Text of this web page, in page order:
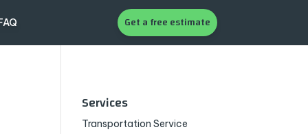
Get a free estimate
Services
Transportation Service